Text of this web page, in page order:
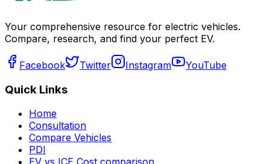
Your comprehensive resource for electric vehicles.
Compare, research, and find your perfect EV.
Facebook Twitter Instagram YouTube
Quick Links
Home
Consultation
Compare Vehicles
PDI